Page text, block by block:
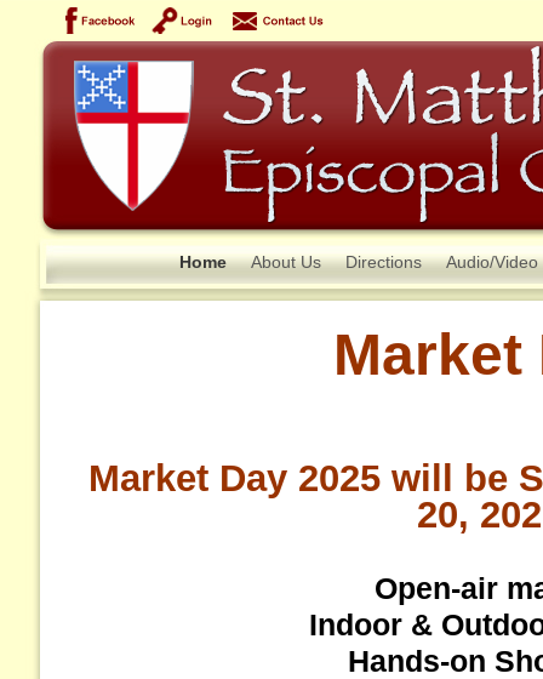
Home About Us Directions Audio/Video
Market
Market Day 2025 will be
20,
Open-air
Indoor &
Hands-on